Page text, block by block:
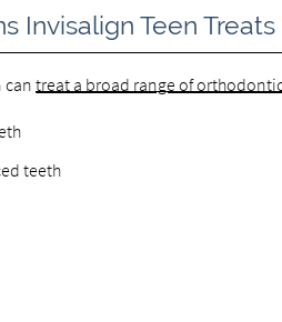
Invisalign Teen Treats
cantreat a broad range of
teeth